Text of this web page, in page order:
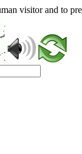
visitor and to